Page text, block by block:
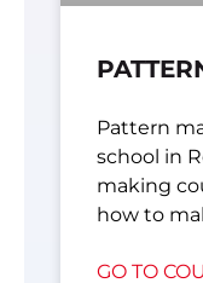
Pattern
school in
making
how to
GO TO